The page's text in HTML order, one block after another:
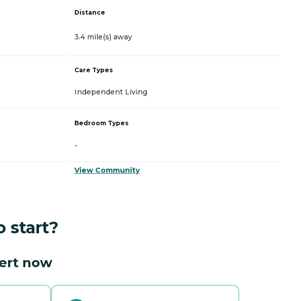
Distance
3.4 mile(s) away
Care Types
Independent Living
Bedroom Types
-
View Community
start?
now